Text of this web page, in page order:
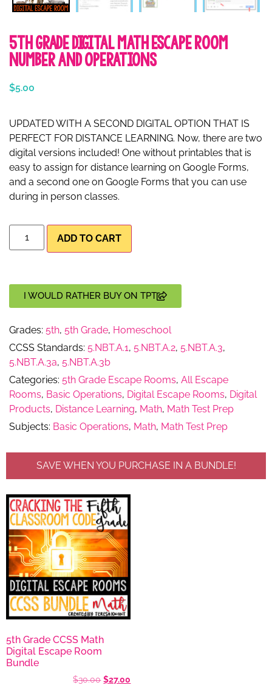
5th Grade Digital Math Escape Room
Number and Operations
$5.00
UPDATED WITH A SECOND DIGITAL OPTION THAT IS
PERFECT FOR DISTANCE LEARNING. Now, there are two
digital versions included! One without printables that is
easy to assign for distance learning on Google Forms,
and a second one on Google Forms that you can use
during in person classes.
ADD TO CART
I WOULD RATHER BUY ON TPT
Grades: 5th, 5th Grade, Homeschool
CCSS Standards: 5.NBT.A.1, 5.NBT.A.2, 5.NBT.A.3,
5.NBT.A.3a, 5.NBT.A.3b
Categories: 5th Grade Escape Rooms, All Escape
Rooms, Basic Operations, Digital Escape Rooms, Digital
Products, Distance Learning, Math, Math Test Prep
Subjects: Basic Operations, Math, Math Test Prep
SAVE WHEN YOU PURCHASE IN A BUNDLE!
5th Grade CCSS Math
Digital Escape Room
Bundle
$30.00 $27.00